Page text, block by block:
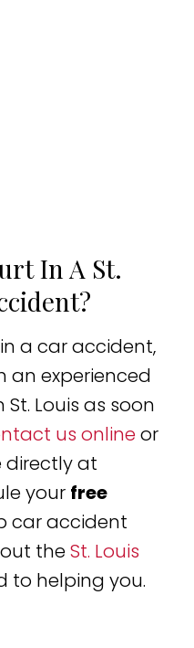
In A St.
a car accident,
an experienced
St. Louis as soon
us onlineor
directly at
your free
car accident
theSt. Louis
to helping you.